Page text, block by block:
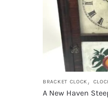
BRACKET CLOCK ,
A New Haven